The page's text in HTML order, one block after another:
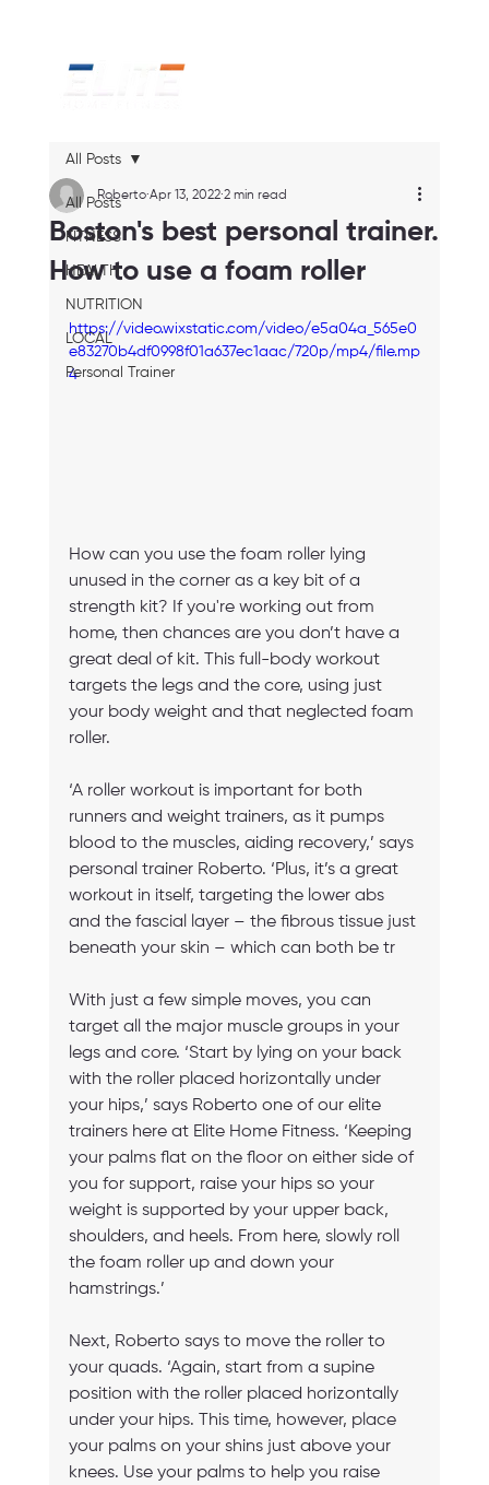
All Posts
FITNESS
HEALTH
NUTRITION
LOCAL
Personal Trainer
All Posts
Boston's best personal trainer.
How to use a foam roller
Roberto Apr 13, 2022 2 min read
https://video.wixstatic.com/video/e5a04a_565e0
e83270b4df0998f01a637ec1aac/720p/mp4/file.mp
4
How can you use the foam roller lying
unused in the corner as a key bit of a
strength kit? If you're working out from
home, then chances are you don’t have a
great deal of kit. This full-body workout
targets the legs and the core, using just
your body weight and that neglected foam
roller.
‘A roller workout is important for both
runners and weight trainers, as it pumps
blood to the muscles, aiding recovery,’ says
personal trainer Roberto. ‘Plus, it’s a great
workout in itself, targeting the lower abs
and the fascial layer – the fibrous tissue just
beneath your skin – which can both be tr
With just a few simple moves, you can
target all the major muscle groups in your
legs and core. ‘Start by lying on your back
with the roller placed horizontally under
your hips,’ says Roberto one of our elite
trainers here at Elite Home Fitness. ‘Keeping
your palms flat on the floor on either side of
you for support, raise your hips so your
weight is supported by your upper back,
shoulders, and heels. From here, slowly roll
the foam roller up and down your
hamstrings.’
Next, Roberto says to move the roller to
your quads. ‘Again, start from a supine
position with the roller placed horizontally
under your hips. This time, however, place
your palms on your shins just above your
knees. Use your palms to help you raise